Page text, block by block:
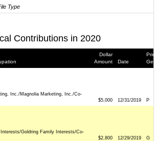
Type
Contributions in 2020
Dollar
Amount
Date
Inc./Magnolia Marketing, Inc./Co-
$5,000 12/31/2019 P
Goldring Family Interests/Co-
$2,800 12/29/2019 G